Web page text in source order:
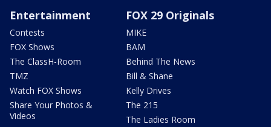
Entertainment
Contests
FOX Shows
The ClassH-Room
TMZ
Watch FOX Shows
Share Your Photos &
Videos
FOX 29 Originals
MIKE
BAM
Behind The News
Bill & Shane
Kelly Drives
The 215
The Ladies Room